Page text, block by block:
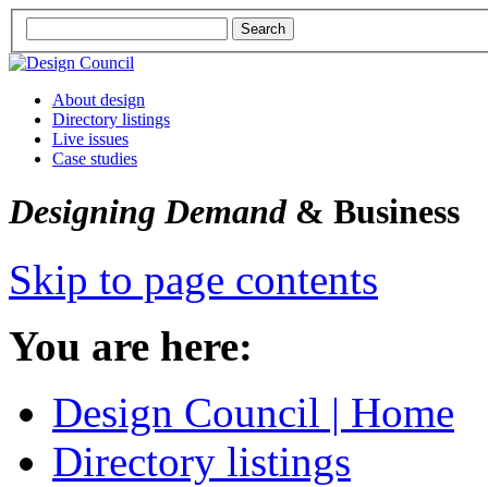
About design
Directory listings
Live issues
Case studies
Designing Demand& Business
Skip to page contents
You are here:
Design Council | Home
Directory listings